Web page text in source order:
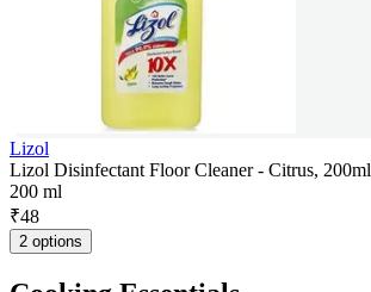
Lizol
Lizol Disinfectant Floor Cleaner - Citrus, 200ml
200 ml
₹48
2 options